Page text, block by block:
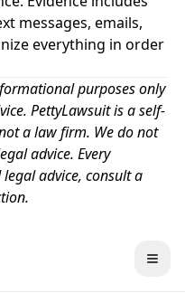
messages, emails,
everything in order
purposes only
PettyLawsuit is a self-
a law firm. We do not
advice. Every
advice, consult a